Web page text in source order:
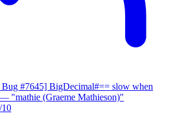
#7645] BigDecimal#== slow when
— "mathie (Graeme Mathieson)"
10